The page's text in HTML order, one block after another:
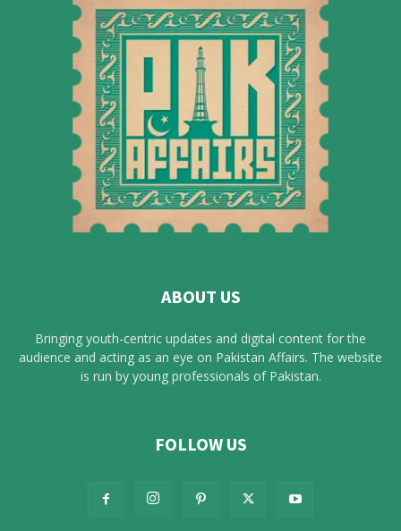
ABOUT US
Bringing youth-centric updates and digital content for the
audience and acting as an eye on Pakistan Affairs. The website
is run by young professionals of Pakistan.
FOLLOW US